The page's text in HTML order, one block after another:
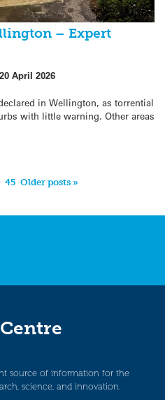
– Expert
20 April 2026
in Wellington, as torrential
with little warning. Other areas
45 Older posts »
source of information for the
science, and innovation.